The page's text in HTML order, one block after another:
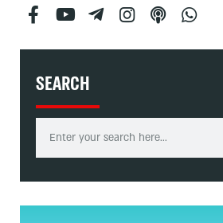
SEARCH